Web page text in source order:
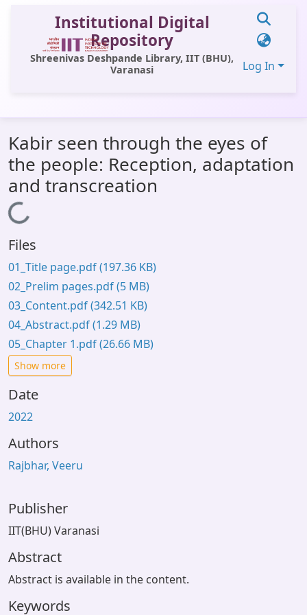
Institutional Digital
Repository
Shreenivas Deshpande Library, IIT (BHU),
Varanasi
Log In
All of DSpace
Statistics
Library Website
OPAC
Window (ERMS)
Contact Us
Kabir seen through the eyes of
the people: Reception, adaptation
and transcreation
Loading...
Files
01_Title page.pdf(197.36 KB)
02_Prelim pages.pdf(5 MB)
03_Content.pdf(342.51 KB)
04_Abstract.pdf(1.29 MB)
05_Chapter 1.pdf(26.66 MB)
Show more
Date
2022
Authors
Rajbhar, Veeru
Publisher
IIT(BHU) Varanasi
Abstract
Abstract is available in the content.
Keywords